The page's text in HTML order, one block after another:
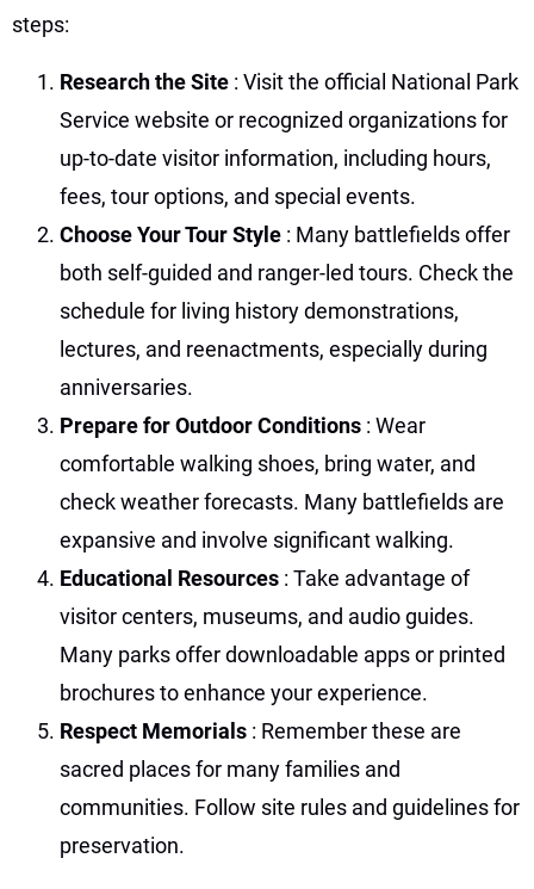
steps:
Research the Site : Visit the official National Park
Service website or recognized organizations for
up-to-date visitor information, including hours,
fees, tour options, and special events.
Choose Your Tour Style : Many battlefields offer
both self-guided and ranger-led tours. Check the
schedule for living history demonstrations,
lectures, and reenactments, especially during
anniversaries.
Prepare for Outdoor Conditions : Wear
comfortable walking shoes, bring water, and
check weather forecasts. Many battlefields are
expansive and involve significant walking.
Educational Resources : Take advantage of
visitor centers, museums, and audio guides.
Many parks offer downloadable apps or printed
brochures to enhance your experience.
Respect Memorials : Remember these are
sacred places for many families and
communities. Follow site rules and guidelines for
preservation.